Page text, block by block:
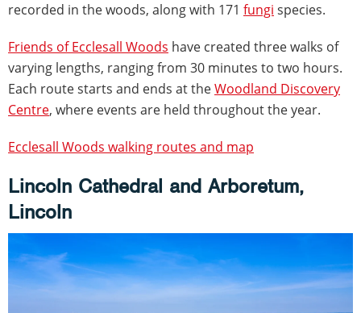
recorded in the woods, along with 171 fungi species.
Friends of Ecclesall Woods have created three walks of
varying lengths, ranging from 30 minutes to two hours.
Each route starts and ends at theWoodland Discovery
Centre, where events are held throughout the year.
Ecclesall Woods walking routes and map
Lincoln Cathedral and Arboretum,
Lincoln